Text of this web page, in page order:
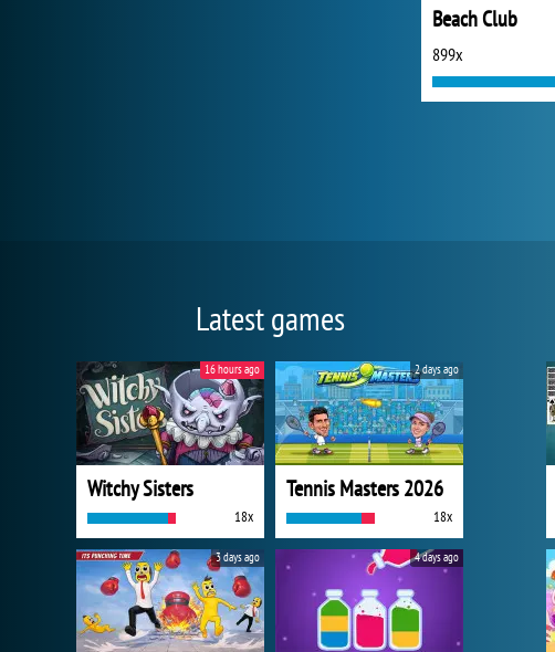
Beach Club
899x
Latest games
Witchy Sisters
18x
16 hours ago
Tennis Masters 2026
18x
2 days ago
3 days ago 4 days ago